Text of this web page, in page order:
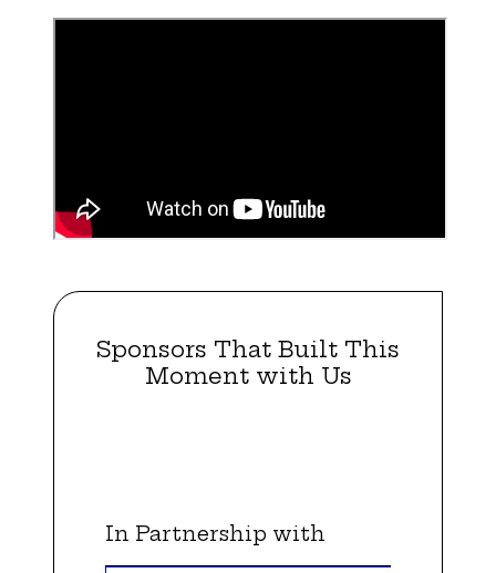
Sponsors That Built This
Moment with Us
In Partnership with